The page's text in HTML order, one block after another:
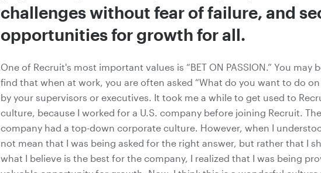
challenges without fear of failure, and
opportunities for growth for all.
One of Recruit's most important values is “BET ON PASSION.” You may
find that when at work, you are often asked “What do you want to do
by your supervisors or executives. It took me a while to get used to
culture, because I worked for a U.S. company before joining Recruit.
company had a top-down corporate culture. However, when I
not mean that I was being asked for the right answer, but rather that I
what I believe is the best for the company, I realized that I was being